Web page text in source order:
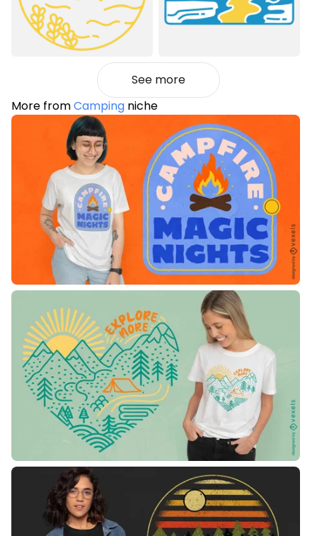
See more
More fromCamping niche